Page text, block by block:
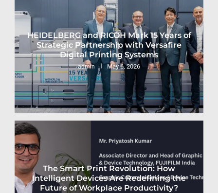
HEIDELBERG and RICOH Mark 15 Years of
Strategic Partnership with Versafire
Digital Printing Systems
admin May 6, 2026
The Smart Print Revolution: How
Intelligent Devices Are Redefining the
Future of Workplace Productivity?